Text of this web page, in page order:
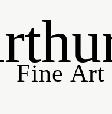
Fine Art